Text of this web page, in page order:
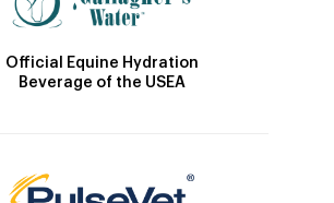
Official Equine Hydration
Beverage of the USEA